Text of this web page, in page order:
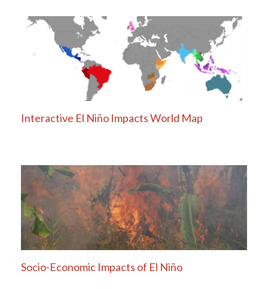
Interactive El Niño Impacts World Map
Socio-Economic Impacts of El Niño